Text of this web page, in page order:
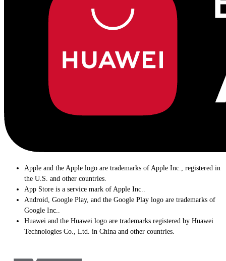
Apple and the Apple logo are trademarks of Apple Inc., registered in
the U.S. and other countries.
App Store is a service mark of Apple Inc..
Android, Google Play, and the Google Play logo are trademarks of
Google Inc..
Huawei and the Huawei logo are trademarks registered by Huawei
Technologies Co., Ltd. in China and other countries.